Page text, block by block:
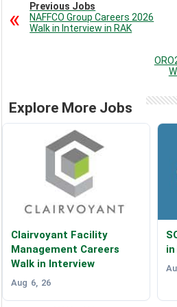
Previous Jobs
NAFFCO Group Careers 2026
Walk in Interview in RAK
Explore More Jobs
Clairvoyant Facility
Management Careers
Walk in Interview
Aug 6, 26